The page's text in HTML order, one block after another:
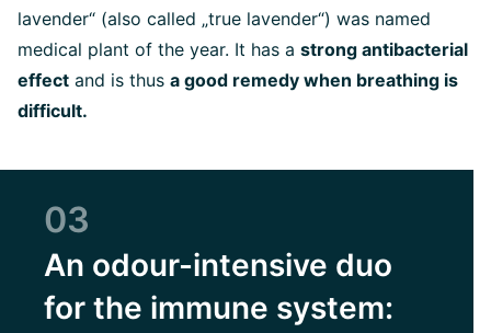
lavender“ (also called „true lavender“) was named
medical plant of the year. It has a strong antibacterial
effect and is thus a good remedy when breathing is
difficult.
03
An odour-intensive duo
for the immune system: